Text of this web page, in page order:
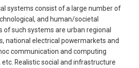
systems consist of a large number of
and human/societal
of such systems are urban regional
national electrical powermarkets and
communication and computing
Realistic social and infrastructure